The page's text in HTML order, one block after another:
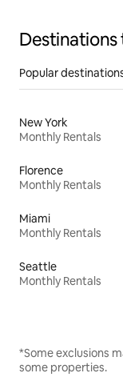
Popular
New York
Monthly Rentals
Florence
Monthly Rentals
Miami
Monthly Rentals
Seattle
Monthly Rentals
*Some exclusions
some properties.